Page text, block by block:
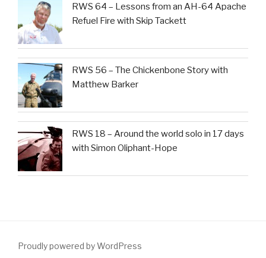
RWS 64 – Lessons from an AH-64 Apache
Refuel Fire with Skip Tackett
RWS 56 – The Chickenbone Story with
Matthew Barker
RWS 18 – Around the world solo in 17 days
with Simon Oliphant-Hope
Proudly powered by WordPress